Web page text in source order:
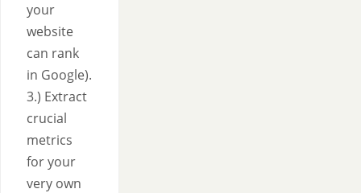
your
website
can rank
in Google).
3.) Extract
crucial
metrics
for your
very own